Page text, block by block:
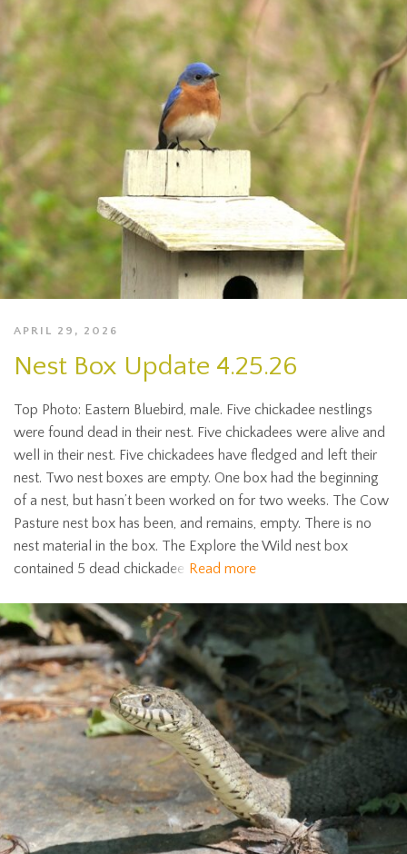
APRIL 29, 2026
Nest Box Update 4.25.26
Top Photo: Eastern Bluebird, male. Five chickadee nestlings
were found dead in their nest. Five chickadees were alive and
well in their nest. Five chickadees have fledged and left their
nest. Two nest boxes are empty. One box had the beginning
of a nest, but hasn’t been worked on for two weeks. The Cow
Pasture nest box has been, and remains, empty. There is no
nest material in the box. The Explore the Wild nest box
contained 5 dead chickadee Read more